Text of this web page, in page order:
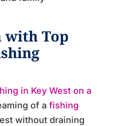
with Top
in Key West on a
of a fishing
without draining